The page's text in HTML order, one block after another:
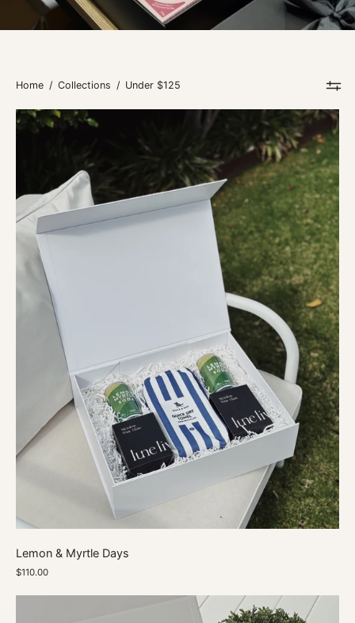
Home / Collections / Under $125
Lemon
Myrtle
Days
Lemon & Myrtle Days
$110.00
The